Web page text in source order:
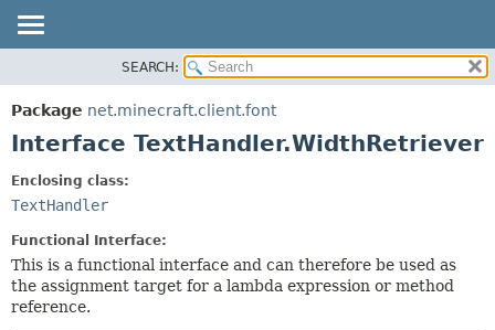
PACKAGE
CLASS
INDEX
HELP
SUMMARY:
FIELD
CONSTR
SEARCH:
Package net.minecraft.client.font
Interface TextHandler.WidthRetriever
Enclosing class:
TextHandler
Functional Interface:
This is a functional interface and can therefore be used as
the assignment target for a lambda expression or method
reference.